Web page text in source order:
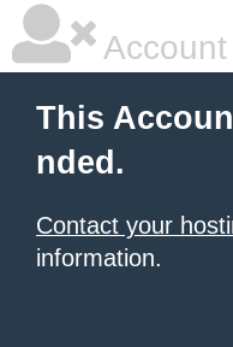
This
nded.
Contact your
information.